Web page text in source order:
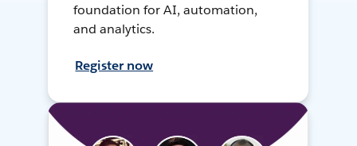
foundation for AI, automation,
and analytics.
Register now